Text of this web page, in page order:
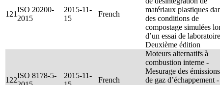
121
ISO 20200-
2015
2015-11-
15
French
matériaux plastiques
des conditions de
compostage simulées
d’un essai de
Deuxième édition
122
ISO 8178-5-
2015-11-
French
Moteurs alternatifs à
combustion interne -
Mesurage des émissions
de gaz d’échappement -